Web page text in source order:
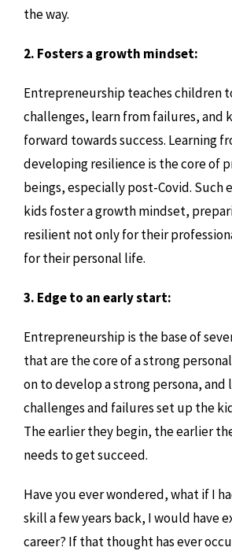
the way.
2. Fosters a growth mindset:
Entrepreneurship teaches children
challenges, learn from failures, and
forward towards success. Learning
developing resilience is the core of
beings, especially post-Covid. Such
kids foster a growth mindset,
resilient not only for their
for their personal life.
3. Edge to an early start:
Entrepreneurship is the base of
that are the core of a strong
on to develop a strong persona,
challenges and failures set up the
The earlier they begin, the earlier
needs to get succeed.
Have you ever wondered, what if I
skill a few years back, I would have
career? If that thought has ever